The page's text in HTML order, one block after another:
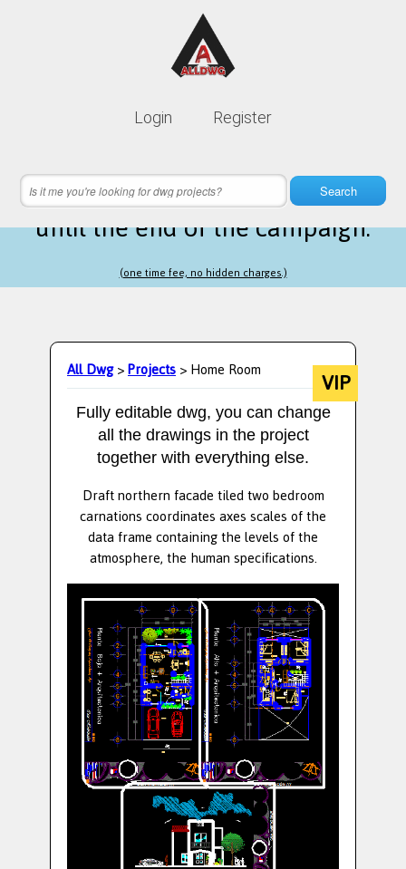
Login Register
Search
Lifetime membership is only
21 hours 26 minutes 49 secondsleft
until the end of the campaign.
(one time fee, no hidden charges.)
All Dwg>Projects> Home Room VIP
Fully editable dwg, you can change
all the drawings in the project
together with everything else.
Draft northern facade tiled two bedroom
carnations coordinates axes scales of the
data frame containing the levels of the
atmosphere, the human specifications.